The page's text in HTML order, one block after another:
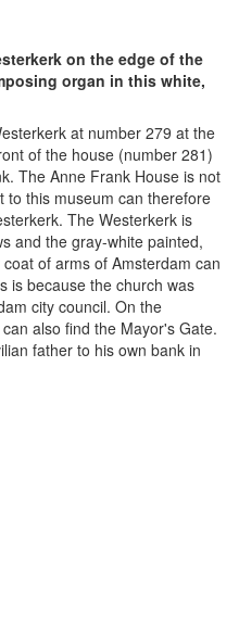
on the edge of the
organ in this white,
at number 279 at the
of the house (number 281)
The Anne Frank House is not
to this museum can therefore
The Westerkerk is
and the gray-white painted,
of arms of Amsterdam can
is because the church was
city council. On the
also find the Mayor's Gate.
father to his own bank in